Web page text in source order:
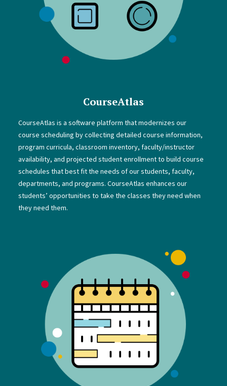
CourseAtlas
CourseAtlas is a software platform that modernizes our
course scheduling by collecting detailed course information,
program curricula, classroom inventory, faculty/instructor
availability, and projected student enrollment to build course
schedules that best fit the needs of our students, faculty,
departments, and programs. CourseAtlas enhances our
students’ opportunities to take the classes they need when
they need them.